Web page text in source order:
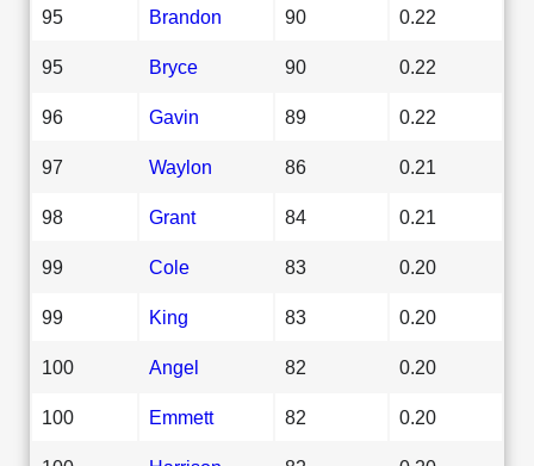
95 Brandon 90 0.22
95 Bryce 90 0.22
96 Gavin 89 0.22
97 Waylon 86 0.21
98 Grant 84 0.21
99 Cole 83 0.20
99 King 83 0.20
100 Angel 82 0.20
100 Emmett 82 0.20